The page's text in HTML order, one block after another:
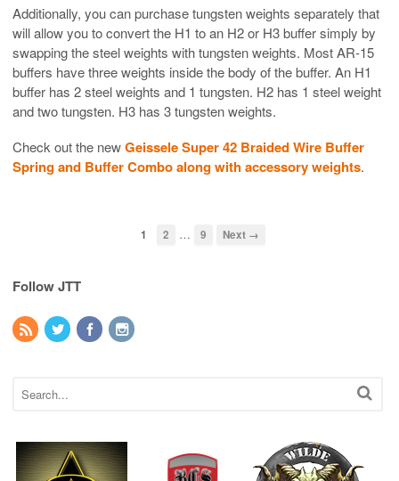
Additionally, you can purchase tungsten weights separately that
will allow you to convert the H1 to an H2 or H3 buffer simply by
swapping the steel weights with tungsten weights. Most AR-15
buffers have three weights inside the body of the buffer. An H1
buffer has 2 steel weights and 1 tungsten. H2 has 1 steel weight
and two tungsten. H3 has 3 tungsten weights.
Check out the newGeissele Super 42 Braided Wire Buffer
Spring and Buffer Combo along with accessory weights.
1 2 … 9 Next →
Follow JTT